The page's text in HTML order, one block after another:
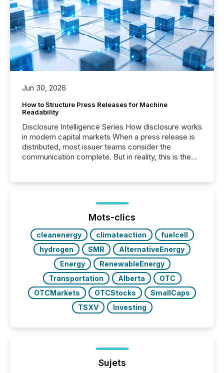
Jun 30, 2026
How to Structure Press Releases for Machine
Readability
Disclosure Intelligence Series How disclosure works
in modern capital markets When a press release is
distributed, most issuer teams consider the
communication complete. But in reality, this is the
Before many investors read a press release,
machines identify companies, extract key facts,...
Mots-clics
cleanenergy climateaction
fuelcell
hydrogen
SMR
AlternativeEnergy
Energy
RenewableEnergy
Transportation
Alberta
OTC
OTCMarkets
OTCStocks
SmallCaps
TSXV
Investing
Sujets